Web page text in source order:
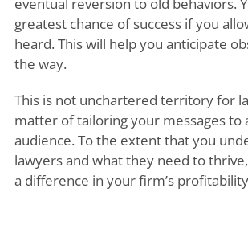
greatest chance of success if you
heard. This will help you anticipate
the way.
This is not unchartered territory for
matter of tailoring your messages to
audience. To the extent that you
lawyers and what they need to
a difference in your firm’s